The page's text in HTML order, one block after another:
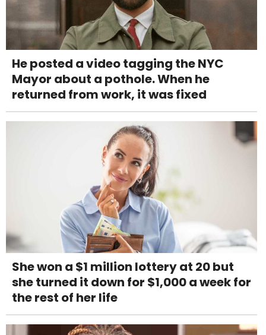
He posted a video tagging the NYC
Mayor about a pothole. When he
returned from work, it was fixed
She won a $1 million lottery at 20 but
she turned it down for $1,000 a week for
the rest of her life